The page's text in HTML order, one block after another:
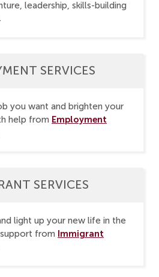
leadership, skills-building
SERVICES
you want and brighten your
help from Employment
SERVICES
light up your new life in the
from Immigrant